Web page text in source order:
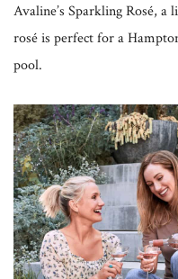
Avaline’s Sparkling Rosé,
rosé is perfect for a
pool.